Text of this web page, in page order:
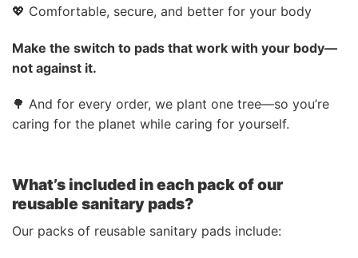
💖 Comfortable, secure, and better for your body
Make the switch to pads that work with your body—
not against it.
🌳 And for every order, we plant one tree—so you’re
caring for the planet while caring for yourself.
What’s included in each pack of our
reusable sanitary pads?
Our packs of reusable sanitary pads include: